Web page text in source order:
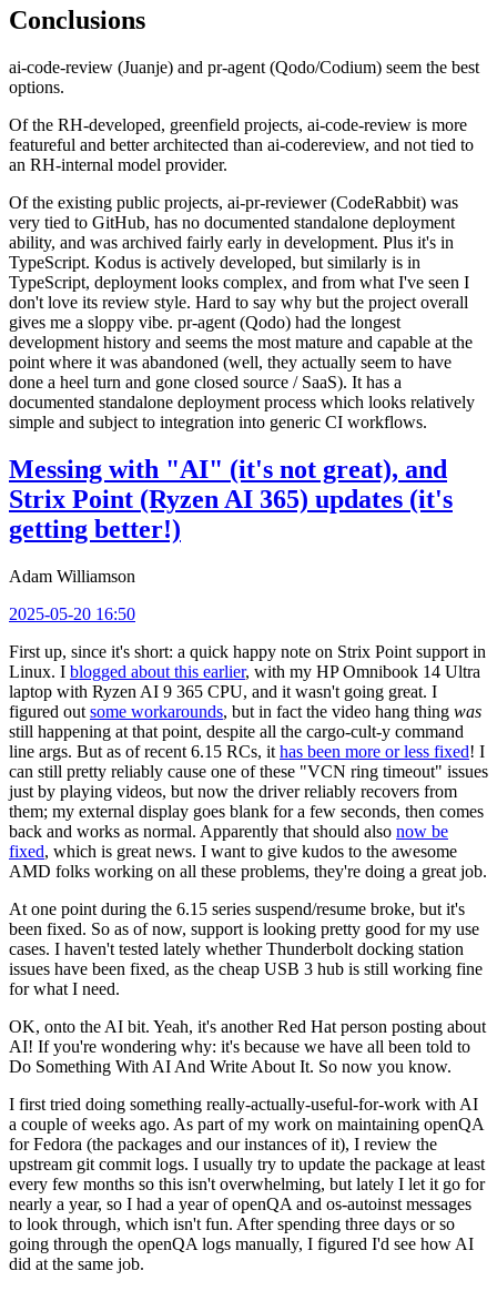
Conclusions
ai-code-review (Juanje) and pr-agent (Qodo/Codium) seem the best
options.
Of the RH-developed, greenfield projects, ai-code-review is more
featureful and better architected than ai-codereview, and not tied to
an RH-internal model provider.
Of the existing public projects, ai-pr-reviewer (CodeRabbit) was
very tied to GitHub, has no documented standalone deployment
ability, and was archived fairly early in development. Plus it's in
TypeScript. Kodus is actively developed, but similarly is in
TypeScript, deployment looks complex, and from what I've seen I
don't love its review style. Hard to say why but the project overall
gives me a sloppy vibe. pr-agent (Qodo) had the longest
development history and seems the most mature and capable at the
point where it was abandoned (well, they actually seem to have
done a heel turn and gone closed source / SaaS). It has a
documented standalone deployment process which looks relatively
simple and subject to integration into generic CI workflows.
Messing with "AI" (it's not great), and
Strix Point (Ryzen AI 365) updates (it's
getting better!)
Adam Williamson
2025-05-20 16:50
First up, since it's short: a quick happy note on Strix Point support in
Linux. I blogged about this earlier, with my HP Omnibook 14 Ultra
laptop with Ryzen AI 9 365 CPU, and it wasn't going great. I
figured out some workarounds, but in fact the video hang thing was
still happening at that point, despite all the cargo-cult-y command
line args. But as of recent 6.15 RCs, it has been more or less fixed! I
can still pretty reliably cause one of these "VCN ring timeout" issues
just by playing videos, but now the driver reliably recovers from
them; my external display goes blank for a few seconds, then comes
back and works as normal. Apparently that should also now be
fixed, which is great news. I want to give kudos to the awesome
AMD folks working on all these problems, they're doing a great job.
At one point during the 6.15 series suspend/resume broke, but it's
been fixed. So as of now, support is looking pretty good for my use
cases. I haven't tested lately whether Thunderbolt docking station
issues have been fixed, as the cheap USB 3 hub is still working fine
for what I need.
OK, onto the AI bit. Yeah, it's another Red Hat person posting about
AI! If you're wondering why: it's because we have all been told to
Do Something With AI And Write About It. So now you know.
I first tried doing something really-actually-useful-for-work with AI
a couple of weeks ago. As part of my work on maintaining openQA
for Fedora (the packages and our instances of it), I review the
upstream git commit logs. I usually try to update the package at least
every few months so this isn't overwhelming, but lately I let it go for
nearly a year, so I had a year of openQA and os-autoinst messages
to look through, which isn't fun. After spending three days or so
going through the openQA logs manually, I figured I'd see how AI
did at the same job.